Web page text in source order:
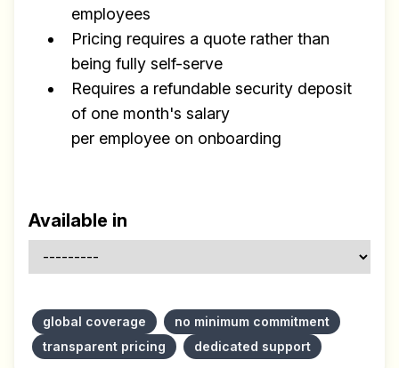
employees
Pricing requires a quote rather than
being fully self-serve
Requires a refundable security deposit
of one month's salary
per employee on onboarding
Available in
global coverage
no minimum commitment
transparent pricing
dedicated support